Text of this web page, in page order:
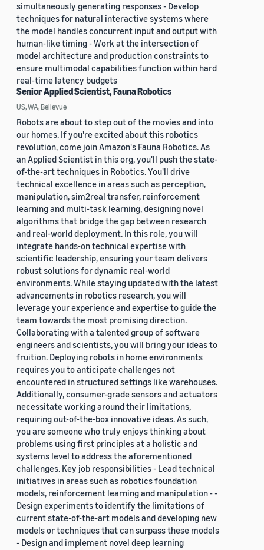
simultaneously generating responses - Develop
techniques for natural interactive systems where
the model handles concurrent input and output with
human-like timing - Work at the intersection of
model architecture and production constraints to
ensure multimodal capabilities function within hard
real-time latency budgets
Senior Applied Scientist, Fauna Robotics
US, WA, Bellevue
Robots are about to step out of the movies and into
our homes. If you're excited about this robotics
revolution, come join Amazon's Fauna Robotics. As
an Applied Scientist in this org, you'll push the state-
of-the-art techniques in Robotics. You'll drive
technical excellence in areas such as perception,
manipulation, sim2real transfer, reinforcement
learning and multi-task learning, designing novel
algorithms that bridge the gap between research
and real-world deployment. In this role, you will
integrate hands-on technical expertise with
scientific leadership, ensuring your team delivers
robust solutions for dynamic real-world
environments. While staying updated with the latest
advancements in robotics research, you will
leverage your experience and expertise to guide the
team towards the most promising direction.
Collaborating with a talented group of software
engineers and scientists, you will bring your ideas to
fruition. Deploying robots in home environments
requires you to anticipate challenges not
encountered in structured settings like warehouses.
Additionally, consumer-grade sensors and actuators
necessitate working around their limitations,
requiring out-of-the-box innovative ideas. As such,
you are someone who truly enjoys thinking about
problems using first principles at a holistic and
systems level to address the aforementioned
challenges. Key job responsibilities - Lead technical
initiatives in areas such as robotics foundation
models, reinforcement learning and manipulation - -
Design experiments to identify the limitations of
current state-of-the-art models and developing new
models or techniques that can surpass these models
- Design and implement novel deep learning